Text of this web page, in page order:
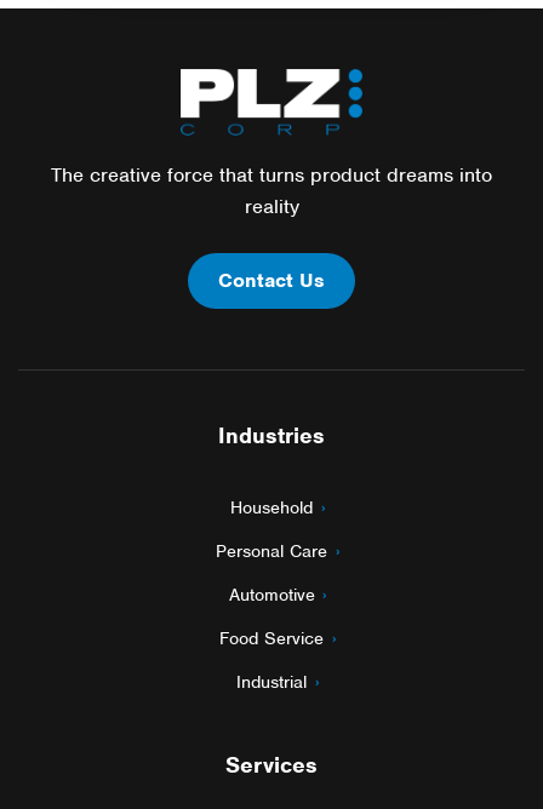
The creative force that turns product dreams into
reality
Contact Us
Industries
Household
Personal Care
Automotive
Food Service
Industrial
Services